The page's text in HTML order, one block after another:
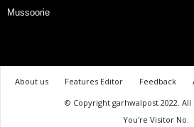
Mussoorie
About us Features Editor Feedback
© Copyright garhwalpost 2022. All
You're Visitor No.